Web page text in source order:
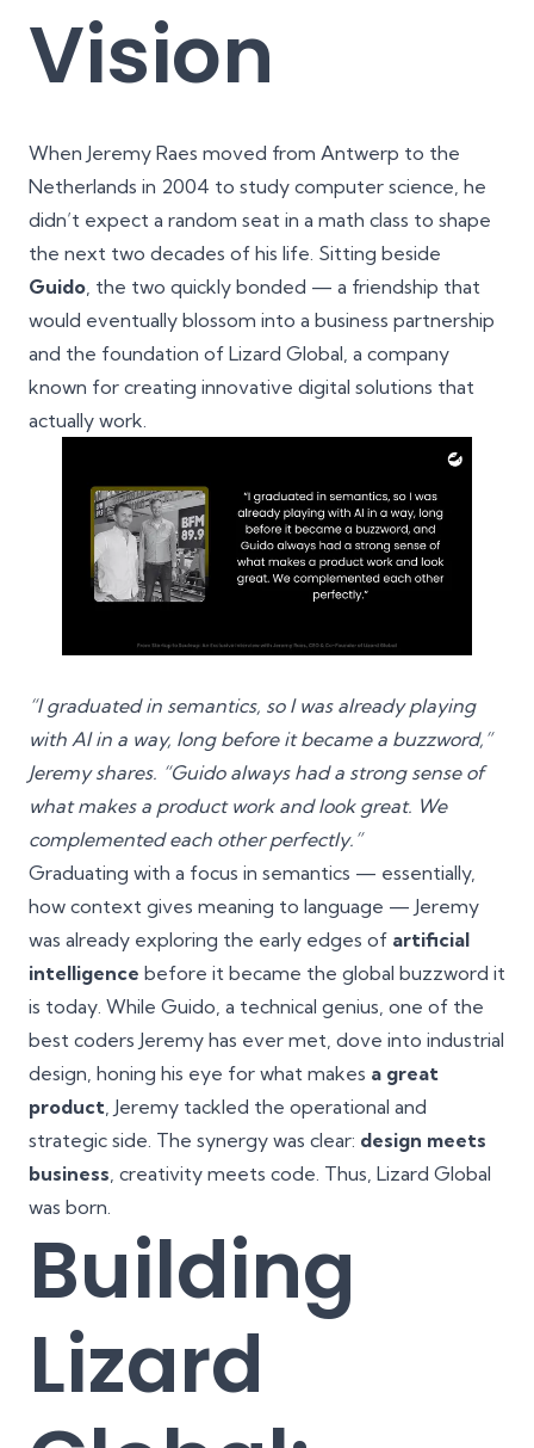
Vision
When Jeremy Raes moved from Antwerp to the
Netherlands in 2004 to study computer science, he
didn’t expect a random seat in a math class to shape
the next two decades of his life. Sitting beside
Guido, the two quickly bonded — a friendship that
would eventually blossom into a business partnership
and the foundation of Lizard Global, a company
known for creating innovative digital solutions that
actually work.
“I graduated in semantics, so I was already playing
with AI in a way, long before it became a buzzword,”
Jeremy shares. “Guido always had a strong sense of
what makes a product work and look great. We
complemented each other perfectly.”
Graduating with a focus in semantics — essentially,
how context gives meaning to language — Jeremy
was already exploring the early edges of artificial
intelligence before it became the global buzzword it
is today. While Guido, a technical genius, one of the
best coders Jeremy has ever met, dove into industrial
design, honing his eye for what makes a great
product, Jeremy tackled the operational and
strategic side. The synergy was clear: design meets
business, creativity meets code. Thus, Lizard Global
was born.
Building
Lizard